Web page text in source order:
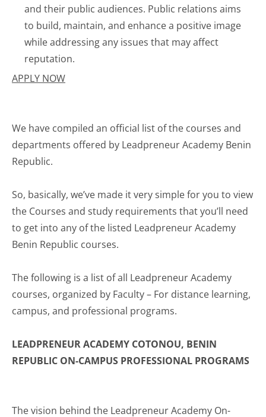
and their public audiences. Public relations aims
to build, maintain, and enhance a positive image
while addressing any issues that may affect
reputation.
APPLY NOW
We have compiled an official list of the courses and
departments offered by Leadpreneur Academy Benin
Republic.
So, basically, we’ve made it very simple for you to view
the Courses and study requirements that you’ll need
to get into any of the listed Leadpreneur Academy
Benin Republic courses.
The following is a list of all Leadpreneur Academy
courses, organized by Faculty – For distance learning,
campus, and professional programs.
LEADPRENEUR ACADEMY COTONOU, BENIN
REPUBLIC ON-CAMPUS PROFESSIONAL PROGRAMS
The vision behind the Leadpreneur Academy On-